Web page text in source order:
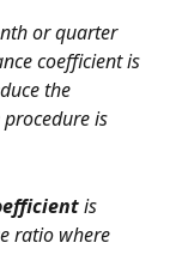
or quarter
coefficient is
the
is
is
ratio where